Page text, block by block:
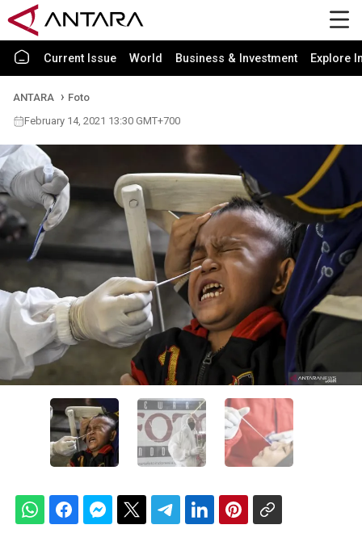
Current Issue World Business & Investment Explore
ANTARA
Foto
February 14, 2021 13:30 GMT+700